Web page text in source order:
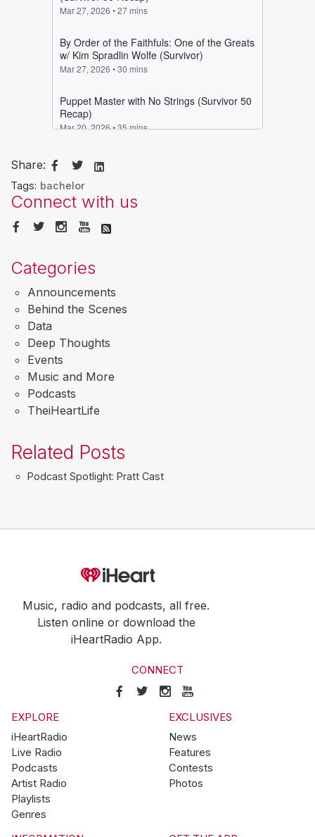
Share:
Tags: bachelor
Connect with us
Categories
Announcements
Behind the Scenes
Data
Deep Thoughts
Events
Music and More
Podcasts
TheiHeartLife
Related Posts
Podcast Spotlight: Pratt Cast
Music, radio and podcasts, all free.
Listen online or download the
iHeartRadio App.
CONNECT
EXPLORE
iHeartRadio
Live Radio
Podcasts
Artist Radio
Playlists
Genres
EXCLUSIVES
News
Features
Contests
Photos